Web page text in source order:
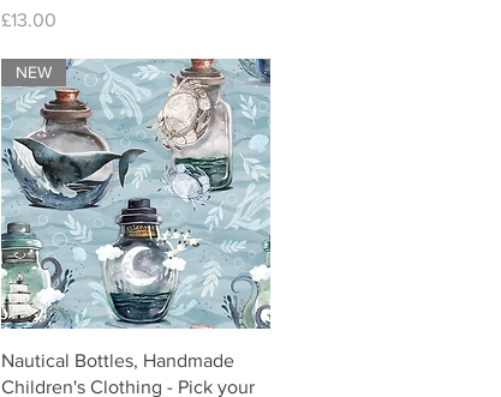
Price
£13.00
NEW
Nautical Bottles, Handmade
Children's Clothing - Pick your